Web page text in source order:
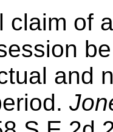
claim of
and